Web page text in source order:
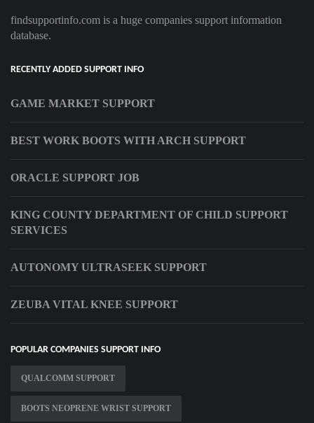
findsupportinfo.com is a huge companies support information
database.
RECENTLY ADDED SUPPORT INFO
GAME MARKET SUPPORT
BEST WORK BOOTS WITH ARCH SUPPORT
ORACLE SUPPORT JOB
KING COUNTY DEPARTMENT OF CHILD SUPPORT
SERVICES
AUTONOMY ULTRASEEK SUPPORT
ZEUBA VITAL KNEE SUPPORT
POPULAR COMPANIES SUPPORT INFO
QUALCOMM SUPPORT
BOOTS NEOPRENE WRIST SUPPORT